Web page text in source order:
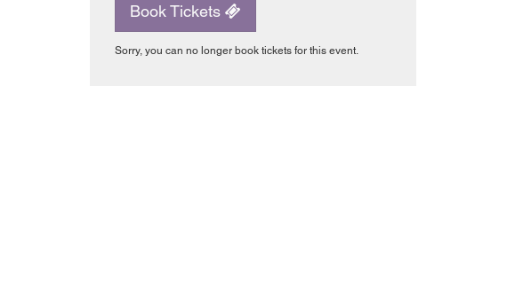
Book Tickets
Sorry, you can no longer book tickets for this event.